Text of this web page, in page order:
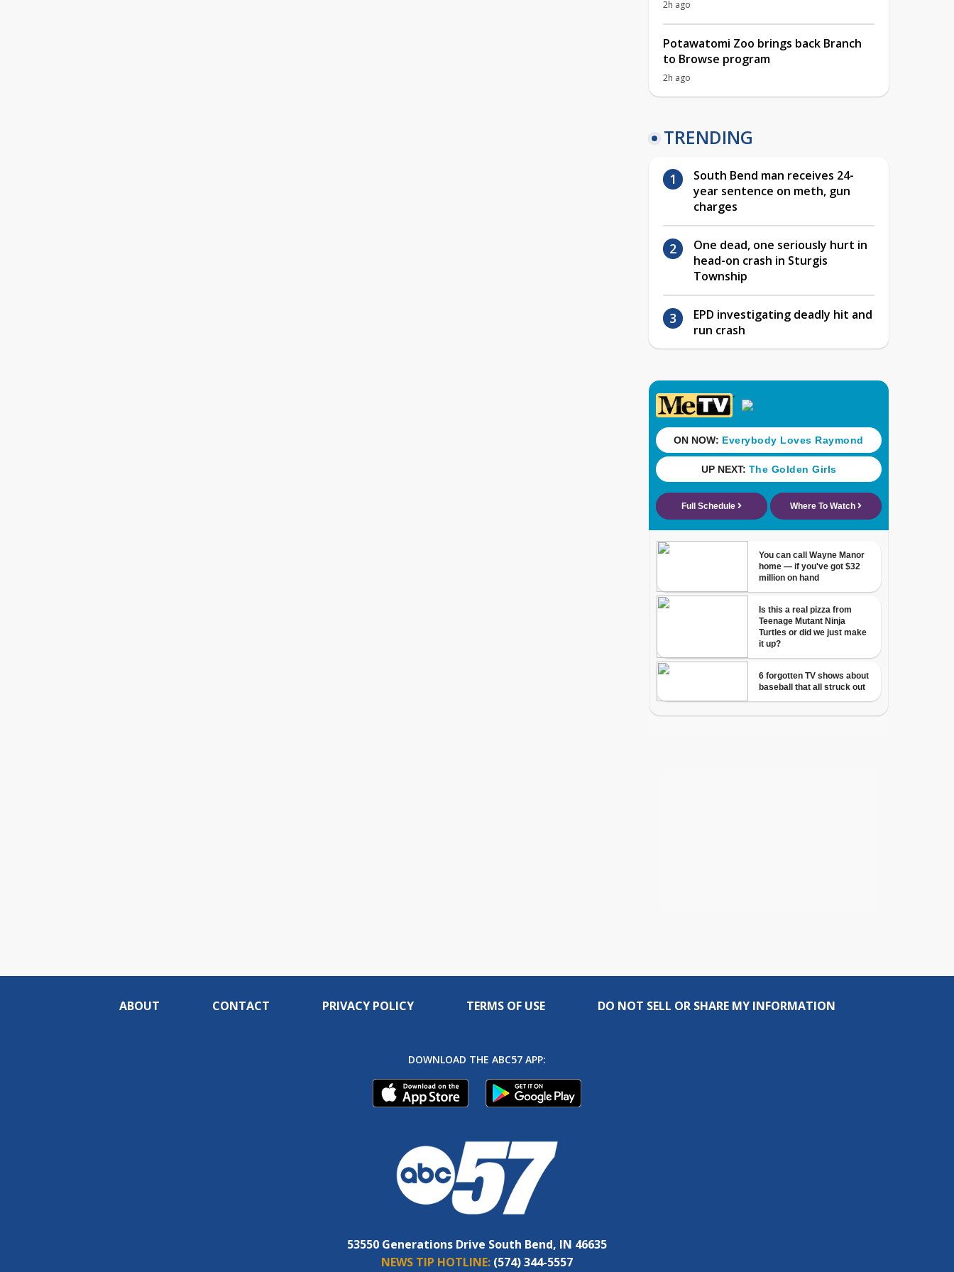
2h ago
Potawatomi Zoo brings back Branch
to Browse program
2h ago
TRENDING
South Bend man receives 24-
year sentence on meth, gun
charges
One dead, one seriously hurt in
head-on crash in Sturgis
Township
EPD investigating deadly hit and
run crash
ABOUT CONTACT PRIVACY POLICY TERMS OF USE DO NOT SELL OR SHARE MY INFORMATION
DOWNLOAD THE ABC57 APP:
53550 Generations Drive South Bend, IN 46635
NEWS TIP HOTLINE: (574) 344-5557